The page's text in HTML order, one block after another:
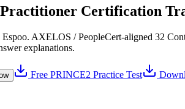
Certification
AXELOS / PeopleCert-aligned 32
explanations.
Free PRINCE2 Practice Test